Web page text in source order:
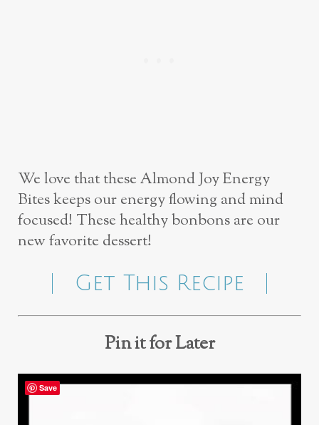
We love that these Almond Joy Energy
Bites keeps our energy flowing and mind
focused! These healthy bonbons are our
new favorite dessert!
Get This Recipe
Pin it for Later
Save